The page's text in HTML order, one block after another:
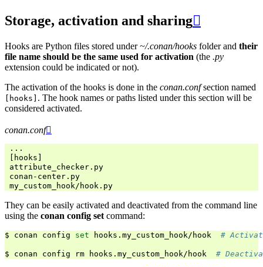
Storage, activation and sharing
Hooks are Python files stored under~/.conan/hooks folder and their
file name should be the same used for activation (the .py
extension could be indicated or not).
The activation of the hooks is done in the conan.confsection named
[hooks] . The hook names or paths listed under this section will be
considered activated.
conan.conf
...
[hooks]
attribute_checker.py
conan-center.py
They can be easily activated and deactivated from the command line
using the conan config set command:
$ conan config set hooks.my_custom_hook/hook #
$ conan config rm hooks.my_custom_hook/hook #